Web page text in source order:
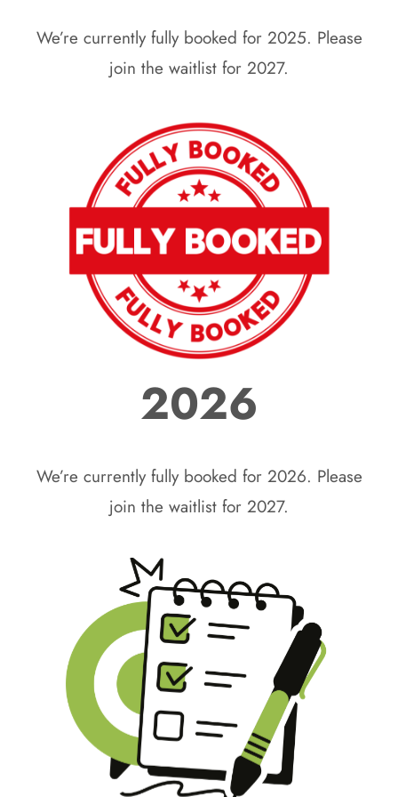
We’re currently fully booked for 2025. Please
join the waitlist for 2027.
2026
We’re currently fully booked for 2026. Please
join the waitlist for 2027.